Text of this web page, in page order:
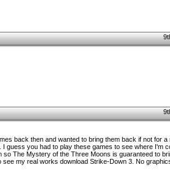
back then and wanted to bring them back if not for a
guess you had to play these games to see where I'm
The Mystery of the Three Moons is guaranteed to
my real works download Strike-Down 3. No